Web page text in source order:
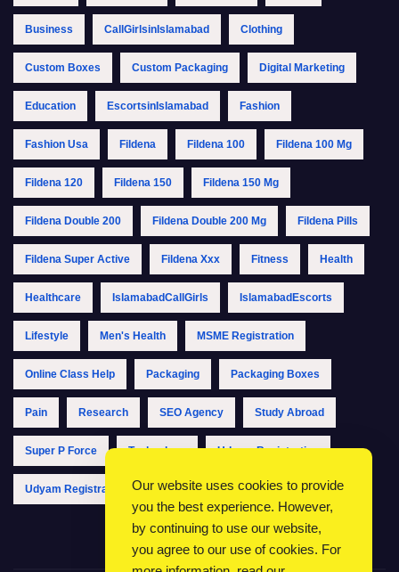
Business CallGirlsinIslamabad Clothing
Custom Boxes Custom Packaging Digital Marketing
Education EscortsinIslamabad Fashion
Fashion Usa Fildena Fildena 100 Fildena 100 Mg
Fildena 120 Fildena 150 Fildena 150 Mg
Fildena Double 200 Fildena Double 200 Mg Fildena Pills
Fildena Super Active Fildena Xxx Fitness Health
Healthcare IslamabadCallGirls IslamabadEscorts
Lifestyle Men's Health MSME Registration
Online Class Help Packaging Packaging Boxes
Pain Research SEO Agency Study Abroad
Super P Force Technology Udyam Registration
Udyam Registration Online Udyam Registration Portal
Our website uses cookies to provide
you the best experience. However,
by continuing to use our website,
you agree to our use of cookies. For